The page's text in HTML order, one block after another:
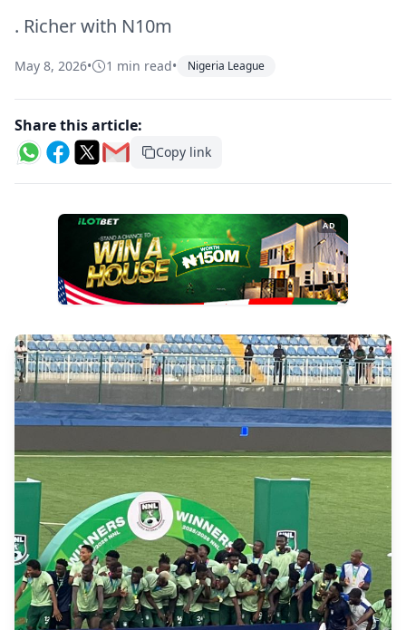
. Richer with N10m
May 8, 2026• 1 min read• Nigeria League
Share this article:
Copy link
AD